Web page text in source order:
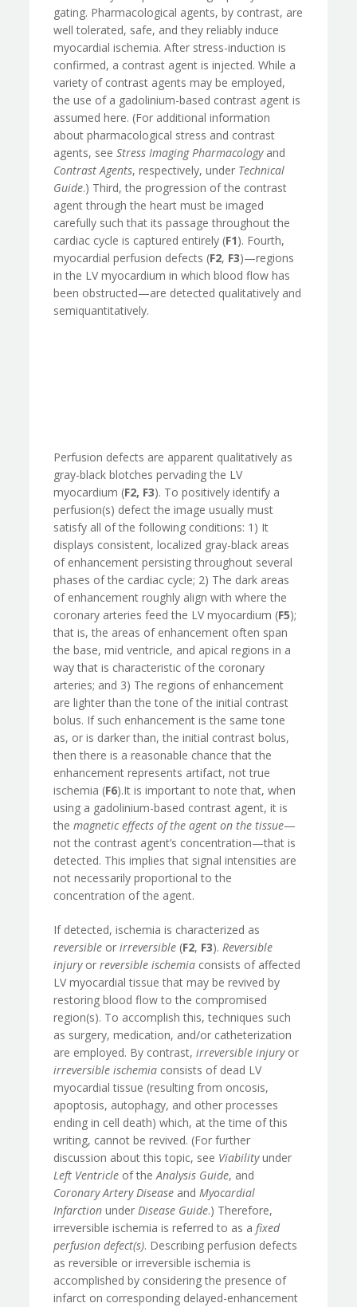
gating. Pharmacological agents, by contrast, are
well tolerated, safe, and they reliably induce
myocardial ischemia. After stress-induction is
confirmed, a contrast agent is injected. While a
variety of contrast agents may be employed,
the use of a gadolinium-based contrast agent is
assumed here. (For additional information
about pharmacological stress and contrast
agents, seeStress Imaging Pharmacology and
Contrast Agents, respectively, under Technical
Guide.) Third, the progression of the contrast
agent through the heart must be imaged
carefully such that its passage throughout the
cardiac cycle is captured entirely (F1). Fourth,
myocardial perfusion defects (F2, F3)—regions
in the LV myocardium in which blood flow has
been obstructed—are detected qualitatively and
semiquantitatively.
Perfusion defects are apparent qualitatively as
gray-black blotches pervading the LV
myocardium (F2, F3). To positively identify a
perfusion(s) defect the image usually must
satisfy all of the following conditions: 1) It
displays consistent, localized gray-black areas
of enhancement persisting throughout several
phases of the cardiac cycle; 2) The dark areas
of enhancement roughly align with where the
coronary arteries feed the LV myocardium (F5);
that is, the areas of enhancement often span
the base, mid ventricle, and apical regions in a
way that is characteristic of the coronary
arteries; and 3) The regions of enhancement
are lighter than the tone of the initial contrast
bolus. If such enhancement is the same tone
as, or is darker than, the initial contrast bolus,
then there is a reasonable chance that the
enhancement represents artifact, not true
ischemia (F6).It is important to note that, when
using a gadolinium-based contrast agent, it is
themagnetic effects of the agent on the tissue—
not the contrast agent’s concentration—that is
detected. This implies that signal intensities are
not necessarily proportional to the
concentration of the agent.
If detected, ischemia is characterized as
reversible orirreversible (F2, F3).Reversible
injuryorreversible ischemia consists of affected
LV myocardial tissue that may be revived by
restoring blood flow to the compromised
region(s). To accomplish this, techniques such
as surgery, medication, and/or catheterization
are employed. By contrast,irreversible injuryor
irreversible ischemia consists of dead LV
myocardial tissue (resulting from oncosis,
apoptosis, autophagy, and other processes
ending in cell death) which, at the time of this
writing, cannot be revived. (For further
discussion about this topic, see Viabilityunder
Left Ventricle of theAnalysis Guide, and
Coronary Artery Disease andMyocardial
Infarction underDisease Guide.) Therefore,
irreversible ischemia is referred to as afixed
perfusion defect(s). Describing perfusion defects
as reversible or irreversible ischemia is
accomplished by considering the presence of
infarct on corresponding delayed-enhancement